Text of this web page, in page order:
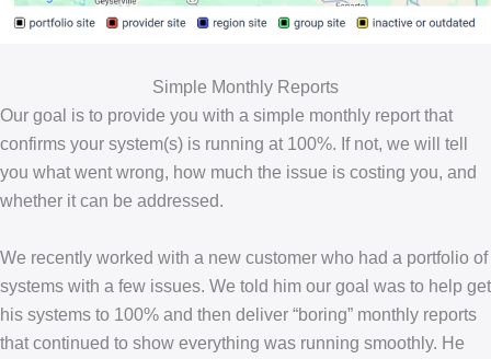
Simple Monthly Reports
Our goal is to provide you with a simple monthly report that
confirms your system(s) is running at 100%. If not, we will tell
you what went wrong, how much the issue is costing you, and
whether it can be addressed.
We recently worked with a new customer who had a portfolio of
systems with a few issues. We told him our goal was to help get
his systems to 100% and then deliver “boring” monthly reports
that continued to show everything was running smoothly. He